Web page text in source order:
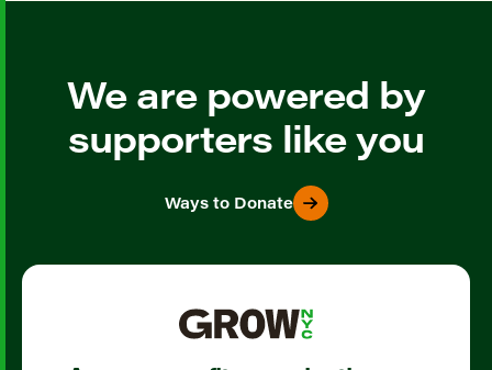
We are powered by
supporters like you
Ways to Donate